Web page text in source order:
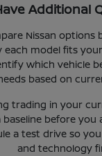
Additional
Nissan options
each model fits
which vehicle
based on
trading in your
before you
a test drive so
and technology